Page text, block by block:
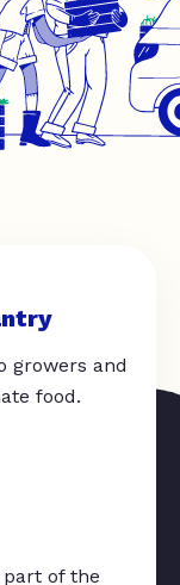
growers and
food.
of the